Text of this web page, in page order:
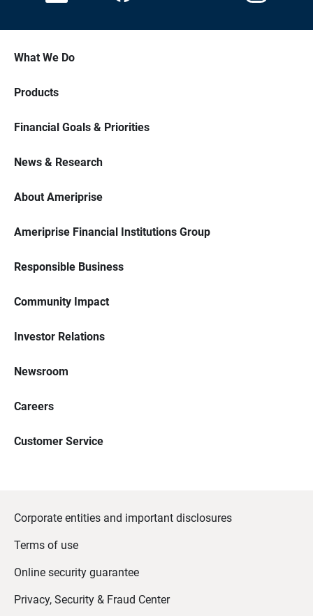
What We Do
Products
Financial Goals & Priorities
News & Research
About Ameriprise
Ameriprise Financial Institutions Group
Responsible Business
Community Impact
Investor Relations
Newsroom
Careers
Customer Service
Corporate entities and important disclosures
Terms of use
Online security guarantee
Privacy, Security & Fraud Center